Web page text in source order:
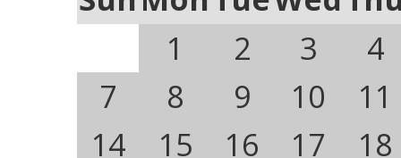
1
2 3
4
7
8 9 10
11
14
15 16 17
18